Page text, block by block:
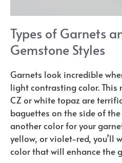
Types of Garnets
Gemstone Styles
Garnets look incredible
light contrasting color. This
CZ or white topaz are
baguettes on the side of
another color for your
yellow, or violet-red, you’ll
color that will enhance the